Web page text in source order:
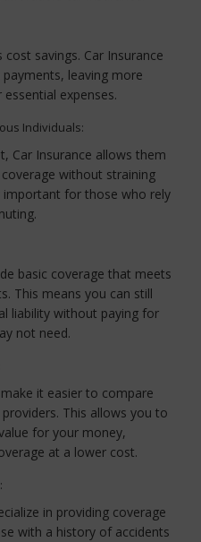
savings. Car Insurance
leaving more
expenses.
Individuals:
Car Insurance allows them
without straining
important for those who rely
basic coverage that meets
This means you can still
liability without paying for
not need.
it easier to compare
This allows you to
for your money,
at a lower cost.
in providing coverage
with a history of accidents